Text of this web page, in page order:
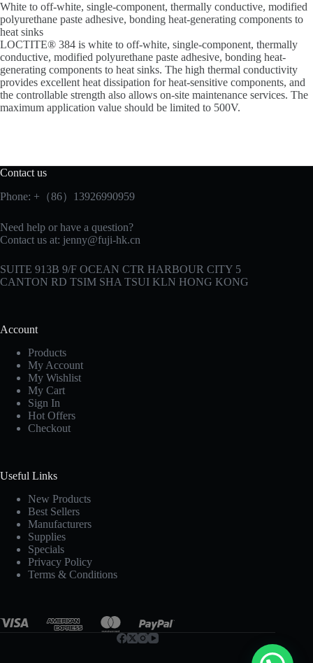
White to off-white, single-component, thermally conductive, modified
polyurethane paste adhesive, bonding heat-generating components to
heat sinks
LOCTITE® 384 is white to off-white, single-component, thermally
conductive, modified polyurethane paste adhesive, bonding heat-
generating components to heat sinks. The high thermal conductivity
provides excellent heat dissipation for heat-sensitive components, and
the controllable strength also allows on-site maintenance services. The
maximum application value should be limited to 500V.
Contact us
Phone: +（86）13926990959
Need help or have a question?
Contact us at: jenny@fuji-hk.cn
SUITE 913B 9/F OCEAN CTR HARBOUR CITY 5
CANTON RD TSIM SHA TSUI KLN HONG KONG
Account
Products
My Account
My Wishlist
My Cart
Sign In
Hot Offers
Checkout
Useful Links
New Products
Best Sellers
Manufacturers
Supplies
Specials
Privacy Policy
Terms & Conditions